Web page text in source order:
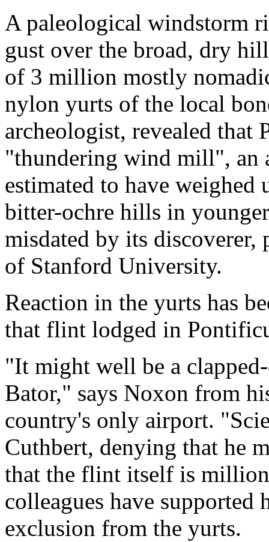
A paleological windstorm
gust over the broad, dry
of 3 million mostly
nylon yurts of the local
archeologist, revealed that
"thundering wind mill", an
estimated to have weighed
bitter-ochre hills in
misdated by its
of Stanford University.
Reaction in the yurts has
that flint lodged in
"It might well be a
Bator," says Noxon from
country's only airport.
Cuthbert, denying that he
that the flint itself is
colleagues have
exclusion from the yurts.